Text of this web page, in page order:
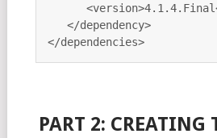
   </dependency>
PART 2: CREATING